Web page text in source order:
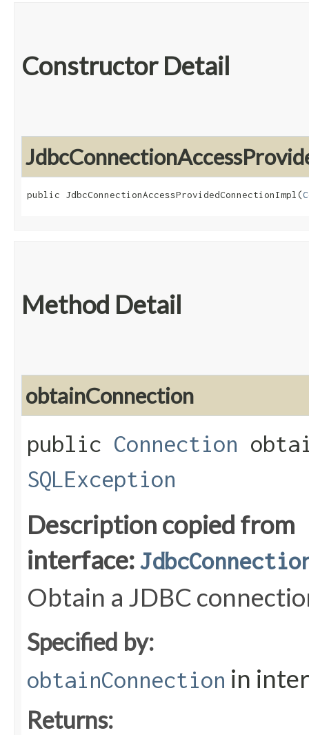
Constructor Detail
public JdbcConnectionAccessProvidedConnectionImpl​(
Method Detail
obtainConnection
public Connection
SQLException
Description copied from
interface:
Obtain a JDBC
Specified by:
obtainConnection in
Returns: